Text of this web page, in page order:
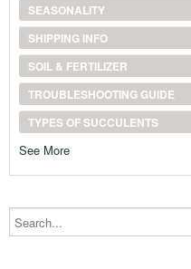
SEASONALITY
SHIPPING INFO
SOIL & FERTILIZER
TROUBLESHOOTING GUIDE
TYPES OF SUCCULENTS
See More
Search...